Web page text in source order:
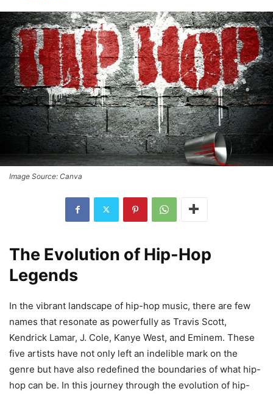
Image Source: Canva
The Evolution of Hip-Hop
Legends
In the vibrant landscape of hip-hop music, there are few
names that resonate as powerfully as Travis Scott,
Kendrick Lamar, J. Cole, Kanye West, and Eminem. These
five artists have not only left an indelible mark on the
genre but have also redefined the boundaries of what hip-
hop can be. In this journey through the evolution of hip-